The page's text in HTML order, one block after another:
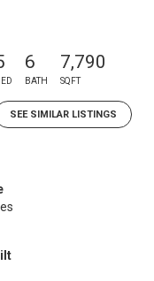
6
BATH
7,790
SQFT
SEE SIMILAR LISTINGS